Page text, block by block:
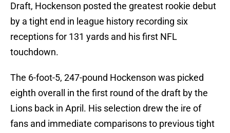
Draft, Hockenson posted the greatest rookie debut
by a tight end in league history recording six
receptions for 131 yards and his first NFL
touchdown.
The 6-foot-5, 247-pound Hockenson was picked
eighth overall in the first round of the draft by the
Lions back in April. His selection drew the ire of
fans and immediate comparisons to previous tight